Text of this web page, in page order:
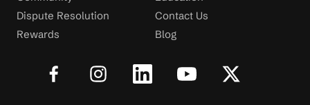
Dispute Resolution
Rewards
Contact Us
Blog